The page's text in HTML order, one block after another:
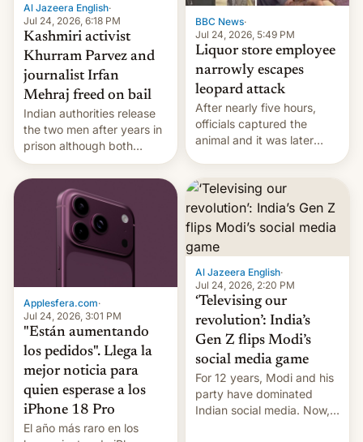
Al Jazeera English·
Jul 24, 2026, 6:18 PM
Kashmiri activist
Khurram Parvez and
journalist Irfan
Mehraj freed on bail
Indian authorities release
the two men after years in
prison although both
remain under tight court-
imposed restrictions
BBC News·
Jul 24, 2026, 5:49 PM
Liquor store employee
narrowly escapes
leopard attack
After nearly five hours,
officials captured the
animal and it was later
confirmed.
Applesfera.com·
Jul 24, 2026, 3:01 PM
"Están aumentando
los pedidos". Llega la
mejor noticia para
quien esperase a los
iPhone 18 Pro
El año más raro en los
Al Jazeera English·
Jul 24, 2026, 2:20 PM
‘Televising our
revolution’: India’s
Gen Z flips Modi’s
social media game
For 12 years, Modi and his
party have dominated
Indian social media. Now,